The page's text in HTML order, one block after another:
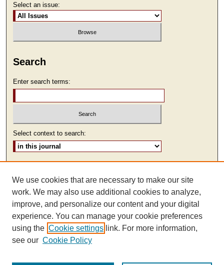
Select an issue:
Search
Enter search terms:
Select context to search:
ISSN: 2473-9111
We use cookies that are necessary to make our site
work. We may also use additional cookies to analyze,
improve, and personalize our content and your digital
experience. You can manage your cookie preferences
using the Cookie settings link. For more information,
see our Cookie Policy